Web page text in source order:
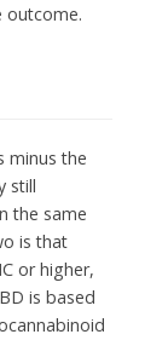
outcome.
minus the
still
the same
is that
or higher,
is based